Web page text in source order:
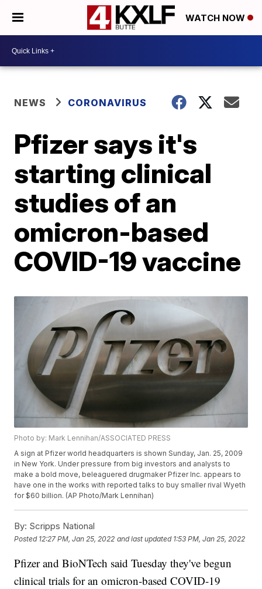
WATCH NOW
NEWS CORONAVIRUS
Pfizer says it's
starting clinical
studies of an
omicron-based
COVID-19 vaccine
Photo by: Mark Lennihan/ASSOCIATED PRESS
A sign at Pfizer world headquarters is shown Sunday, Jan. 25, 2009
in New York. Under pressure from big investors and analysts to
make a bold move, beleaguered drugmaker Pfizer Inc. appears to
have one in the works with reported talks to buy smaller rival Wyeth
for $60 billion. (AP Photo/Mark Lennihan)
By: Scripps National
Posted 12:27 PM, Jan 25, 2022 and last updated 1:53 PM, Jan 25, 2022
Pfizer and BioNTech said Tuesday they've begun
clinical trials for an omicron-based COVID-19